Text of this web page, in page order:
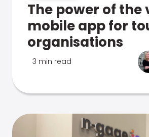
The power of the
mobile app for
organisations
3 min read